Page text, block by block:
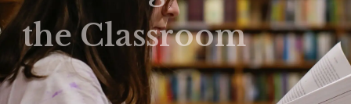
the Classroom